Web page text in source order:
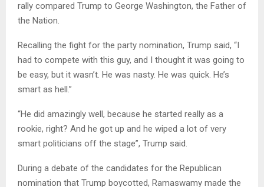
rally compared Trump to George Washington, the Father of
the Nation.
Recalling the fight for the party nomination, Trump said, “I
had to compete with this guy, and I thought it was going to
be easy, but it wasn’t. He was nasty. He was quick. He’s
smart as hell.”
“He did amazingly well, because he started really as a
rookie, right? And he got up and he wiped a lot of very
smart politicians off the stage”, Trump said.
During a debate of the candidates for the Republican
nomination that Trump boycotted, Ramaswamy made the